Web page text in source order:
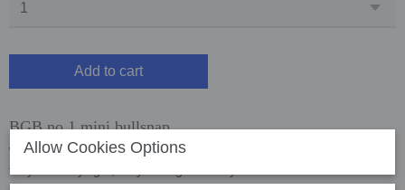
Add to cart
BGB no 1 mini bullsnap
We recommend the closures of B.G.B. wholeheartedly because
they are very light, very strong and very reliable.
Allow Cookies Options